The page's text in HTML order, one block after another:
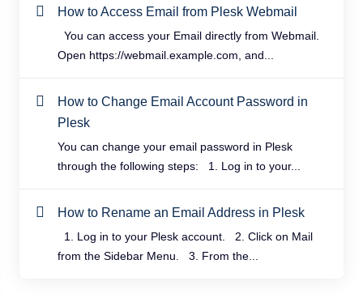
How to Access Email from Plesk Webmail
You can access your Email directly from Webmail.
Open https://webmail.example.com, and...
How to Change Email Account Password in
Plesk
You can change your email password in Plesk
through the following steps: 1. Log in to your...
How to Rename an Email Address in Plesk
1. Log in to your Plesk account. 2. Click on Mail
from the Sidebar Menu. 3. From the...